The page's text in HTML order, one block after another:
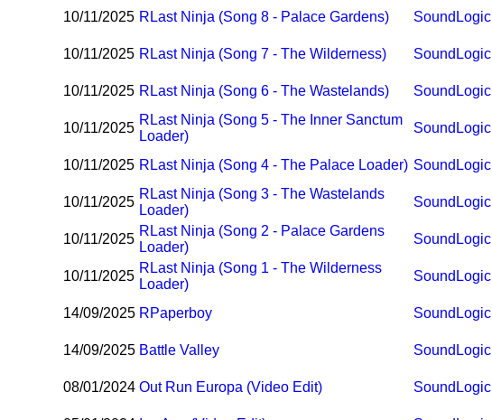
10/11/2025 R Last Ninja (Song 8 - Palace Gardens) SoundLogic
10/11/2025 R Last Ninja (Song 7 - The Wilderness) SoundLogic
10/11/2025 R Last Ninja (Song 6 - The Wastelands) SoundLogic
10/11/2025
R Last Ninja (Song 5 - The Inner Sanctum
Loader)
SoundLogic
10/11/2025 R Last Ninja (Song 4 - The Palace Loader) SoundLogic
10/11/2025
R Last Ninja (Song 3 - The Wastelands
Loader)
SoundLogic
10/11/2025
R Last Ninja (Song 2 - Palace Gardens
Loader)
SoundLogic
10/11/2025
R Last Ninja (Song 1 - The Wilderness
Loader)
SoundLogic
14/09/2025 RPaperboy SoundLogic
14/09/2025 Battle Valley SoundLogic
08/01/2024 Out Run Europa (Video Edit) SoundLogic